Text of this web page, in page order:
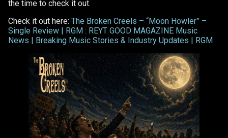
the time to check it out.
Check it out here: The Broken Creels – “Moon Howler” –
Single Review | RGM : REYT GOOD MAGAZINE Music
News | Breaking Music Stories & Industry Updates | RGM